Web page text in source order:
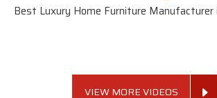
Best Luxury Home Furniture Manufacturer
VIEW MORE VIDEOS